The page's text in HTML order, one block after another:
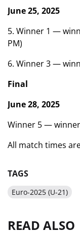
June 25, 2025
5. Winner 1 —
PM)
6. Winner 3 —
Final
June 28, 2025
Winner 5 — winner
All match times
TAGS
Euro-2025 (U-21)
READ ALSO